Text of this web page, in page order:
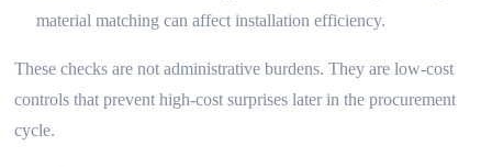
material matching can affect installation efficiency.
These checks are not administrative burdens. They are low-cost
controls that prevent high-cost surprises later in the procurement
cycle.